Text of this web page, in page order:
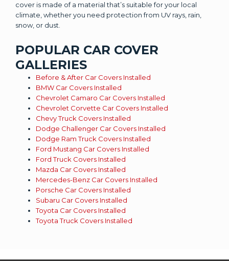
cover is made of a material that’s suitable for your local
climate, whether you need protection from UV rays, rain,
snow, or dust.
POPULAR CAR COVER
GALLERIES
Before & After Car Covers Installed
BMW Car Covers Installed
Chevrolet Camaro Car Covers Installed
Chevrolet Corvette Car Covers Installed
Chevy Truck Covers Installed
Dodge Challenger Car Covers Installed
Dodge Ram Truck Covers Installed
Ford Mustang Car Covers Installed
Ford Truck Covers Installed
Mazda Car Covers Installed
Mercedes-Benz Car Covers Installed
Porsche Car Covers Installed
Subaru Car Covers Installed
Toyota Car Covers Installed
Toyota Truck Covers Installed